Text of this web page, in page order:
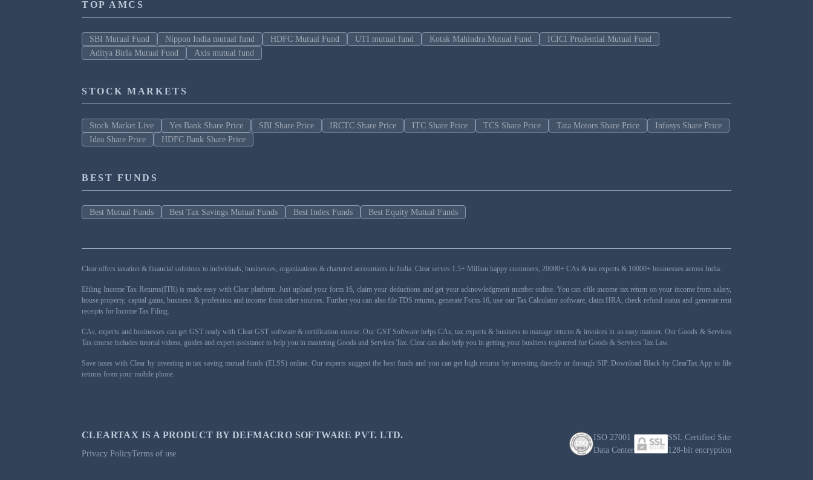
TOP AMCS
SBI Mutual Fund Nippon India mutual fund HDFC Mutual Fund UTI mutual fund Kotak Mahindra Mutual Fund
ICICI Prudential Mutual Fund
Aditya Birla Mutual Fund
Axis mutual fund
STOCK MARKETS
Stock Market Live Yes Bank Share Price SBI Share Price IRCTC Share Price ITC Share Price TCS Share Price Tata Motors Share Price
Infosys Share Price
Idea Share Price
HDFC Bank Share Price
BEST FUNDS
Best Mutual Funds Best Tax Savings Mutual Funds Best Index Funds Best Equity Mutual Funds
Clear offers taxation & financial solutions to individuals, businesses, organizations & chartered accountants in India. Clear serves 1.5+ Million happy customers, 20000+ CAs & tax experts & 10000+ businesses across India.
Efiling Income Tax Returns(ITR) is made easy with Clear platform. Just upload your form 16, claim your deductions and get your acknowledgment number online. You can efile income tax return on your income from salary,
house property, capital gains, business & profession and income from other sources. Further you can also file TDS returns, generate Form-16, use our Tax Calculator software, claim HRA, check refund status and generate rent
receipts for Income Tax Filing.
CAs, experts and businesses can get GST ready with Clear GST software & certification course. Our GST Software helps CAs, tax experts & business to manage returns & invoices in an easy manner. Our Goods & Services
Tax course includes tutorial videos, guides and expert assistance to help you in mastering Goods and Services Tax. Clear can also help you in getting your business registered for Goods & Services Tax Law.
Save taxes with Clear by investing in tax saving mutual funds (ELSS) online. Our experts suggest the best funds and you can get high returns by investing directly or through SIP. Download Black by ClearTax App to file
returns from your mobile phone.
CLEARTAX IS A PRODUCT BY DEFMACRO SOFTWARE PVT. LTD.
Privacy PolicyTerms of use
ISO 27001
Data Center
SSL Certified Site
128-bit encryption